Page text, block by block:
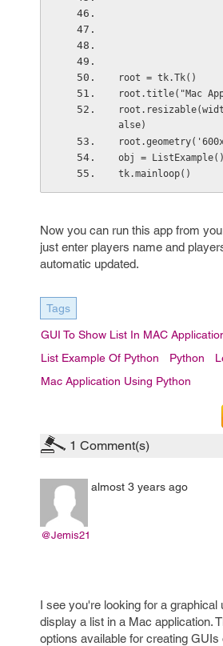
root = tk.Tk()
root.title("Mac
alse)
obj = ListExample()
tk.mainloop()
Now you can run this app from
just enter players name and
automatic updated.
Tags
GUI To Show List In MAC
List Example Of Python
Python
Mac Application Using Python
1 Comment(s)
@Jemis21
almost 3 years ago
I see you're looking for a
display a list in a Mac application.
options available for creating